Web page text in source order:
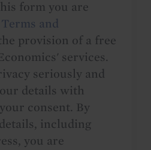
form you are
Terms and
provision of a free
services.
seriously and
details with
consent. By
including
you are